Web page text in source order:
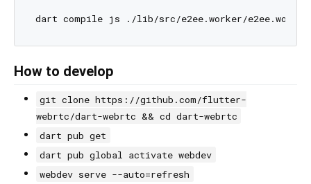
How to develop
git clone https://github.com/flutter-
webrtc/dart-webrtc && cd dart-webrtc
dart pub get
dart pub global activate webdev
webdev serve --auto=refresh